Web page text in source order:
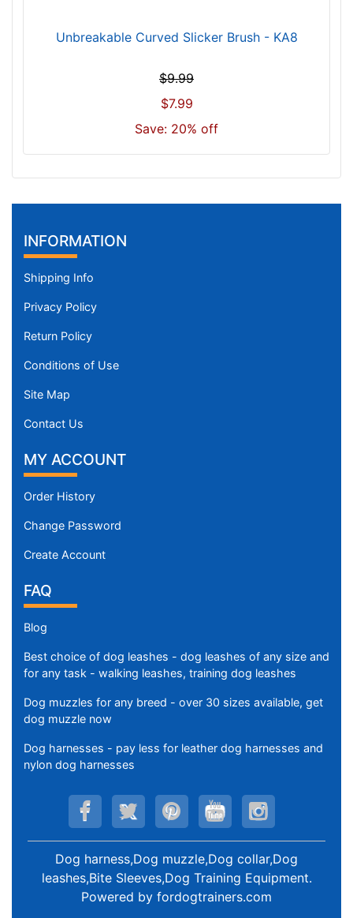
Unbreakable Curved Slicker Brush - KA8
$9.99
$7.99
Save: 20% off
INFORMATION
Shipping Info
Privacy Policy
Return Policy
Conditions of Use
Site Map
Contact Us
MY ACCOUNT
Order History
Change Password
Create Account
FAQ
Blog
Best choice of dog leashes - dog leashes of any size and
for any task - walking leashes, training dog leashes
Dog muzzles for any breed - over 30 sizes available, get
dog muzzle now
Dog harnesses - pay less for leather dog harnesses and
nylon dog harnesses
Dog harness,Dog muzzle,Dog collar,Dog
leashes,Bite Sleeves,Dog Training Equipment.
Powered by fordogtrainers.com